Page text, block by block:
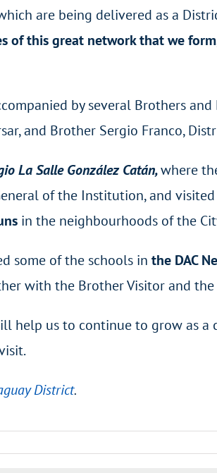
are being delivered as a
of this great network that we
by several Brothers
and Brother Sergio Franco,
La Salle González Catán,where
of the Institution, and
in the neighbourhoods of the
some of the schools in the DAC
with the Brother Visitor and
help us to continue to grow as
District.